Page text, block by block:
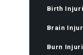
Birth
Brain
Burn